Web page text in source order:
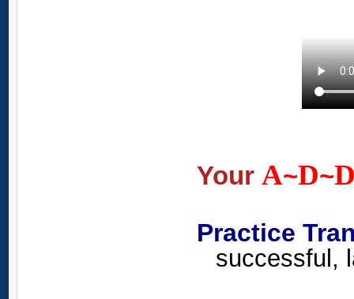
Your A~D~
Practice
successful,